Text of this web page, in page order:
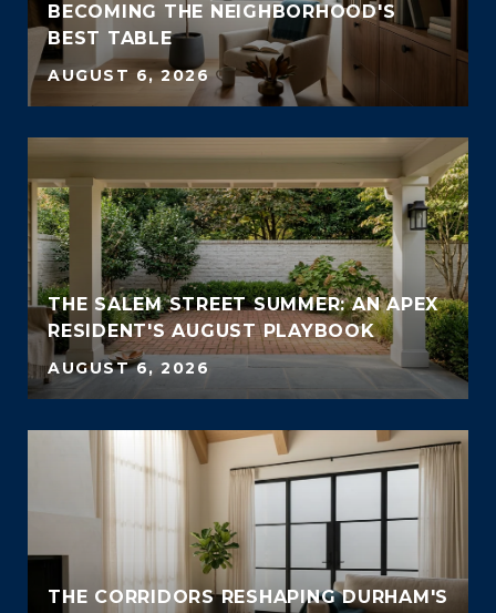
BECOMING THE NEIGHBORHOOD'S
BEST TABLE
AUGUST 6, 2026
THE SALEM STREET SUMMER: AN APEX
RESIDENT'S AUGUST PLAYBOOK
AUGUST 6, 2026
THE CORRIDORS RESHAPING DURHAM'S